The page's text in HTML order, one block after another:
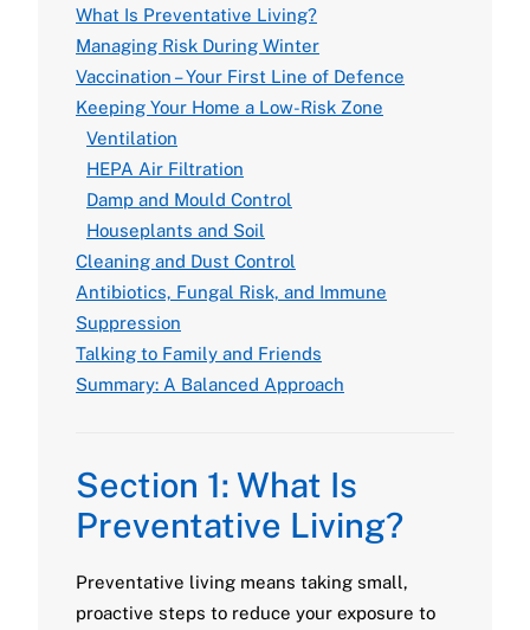
What Is Preventative Living?
Managing Risk During Winter
Vaccination – Your First Line of Defence
Keeping Your Home a Low-Risk Zone
Ventilation
HEPA Air Filtration
Damp and Mould Control
Houseplants and Soil
Cleaning and Dust Control
Antibiotics, Fungal Risk, and Immune
Suppression
Talking to Family and Friends
Summary: A Balanced Approach
Section 1: What Is
Preventative Living?
Preventative living means taking small,
proactive steps to reduce your exposure to